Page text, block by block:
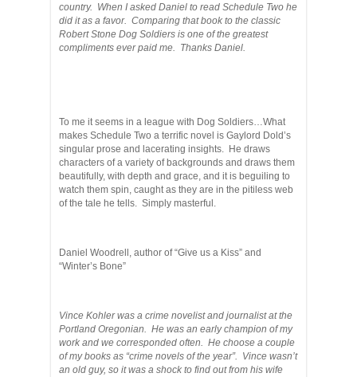
country. When I asked Daniel to read Schedule Two he
did it as a favor. Comparing that book to the classic
Robert Stone Dog Soldiers is one of the greatest
compliments ever paid me. Thanks Daniel.
To me it seems in a league with Dog Soldiers…What
makes Schedule Two a terrific novel is Gaylord Dold’s
singular prose and lacerating insights. He draws
characters of a variety of backgrounds and draws them
beautifully, with depth and grace, and it is beguiling to
watch them spin, caught as they are in the pitiless web
of the tale he tells. Simply masterful.
Daniel Woodrell, author of “Give us a Kiss” and
“Winter’s Bone”
Vince Kohler was a crime novelist and journalist at the
Portland Oregonian. He was an early champion of my
work and we corresponded often. He choose a couple
of my books as “crime novels of the year”. Vince wasn’t
an old guy, so it was a shock to find out from his wife